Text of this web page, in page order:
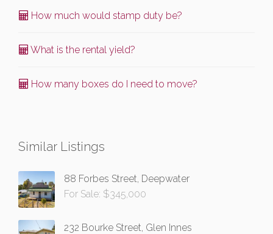
How much would stamp duty be?
What is the rental yield?
How many boxes do I need to move?
Similar Listings
88 Forbes Street, Deepwater
For Sale: $345,000
232 Bourke Street, Glen Innes